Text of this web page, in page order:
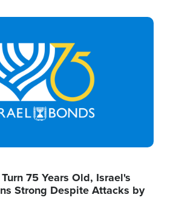
75 Years Old, Israel's
Strong Despite Attacks by